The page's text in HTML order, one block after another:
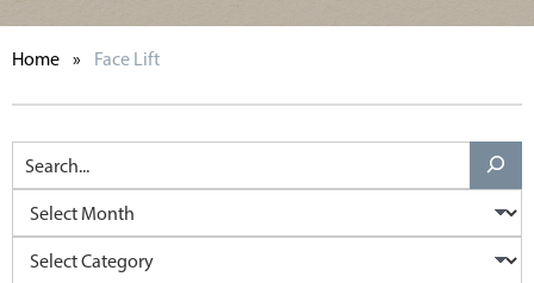
Home » Face Lift
Search
Archives
Categories